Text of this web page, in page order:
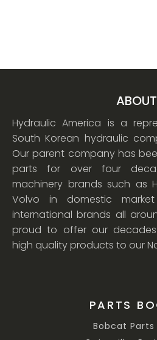
ABOUT
Hydraulic America is a
South Korean hydraulic
Our parent company has
parts for over four
machinery brands such as
Volvo in domestic
international brands all
proud to offer our
high quality products to our
PARTS
Bobcat Parts